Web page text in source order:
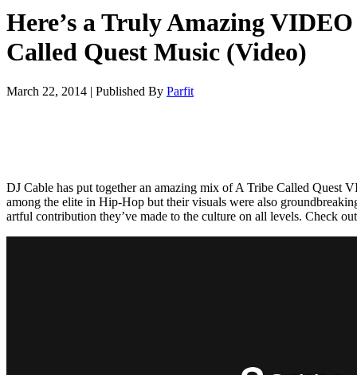
Here’s a Truly Amazing
Called Quest Music (Video)
March 22, 2014 | Published By Parfit
DJ Cable has put together an amazing mix of A Tribe Called Quest
among the elite in Hip-Hop but their visuals were also
artful contribution they’ve made to the culture on all levels. Check